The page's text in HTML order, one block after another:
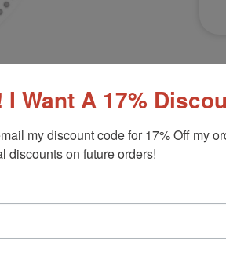
Customer Reviews
design adheres to all New Jersey state
I Want A 17%
my discount code for 17% Off my
discounts on future orders!